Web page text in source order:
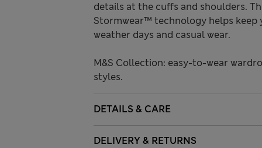
details at the cuffs and shoulders.
Stormwear™ technology helps
weather days and casual wear.
M&S Collection: easy-to-wear
styles.
DETAILS & CARE
DELIVERY & RETURNS